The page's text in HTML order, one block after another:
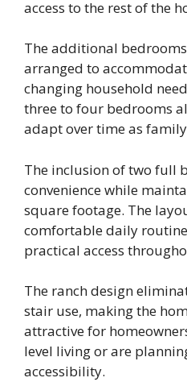
access to the rest of the
The additional
arranged to
changing household
three to four bedrooms
adapt over time as
The inclusion of two full
convenience while
square footage. The
comfortable daily
practical access
The ranch design
stair use, making the
attractive for
level living or are
accessibility.